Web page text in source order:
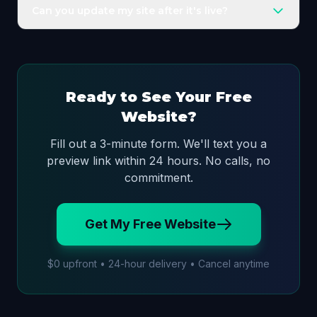
changes.
Ready to See Your Free
Website?
Fill out a 3-minute form. We'll text you a
preview link within 24 hours. No calls, no
commitment.
Get My Free Website
$0 upfront • 24-hour delivery • Cancel anytime